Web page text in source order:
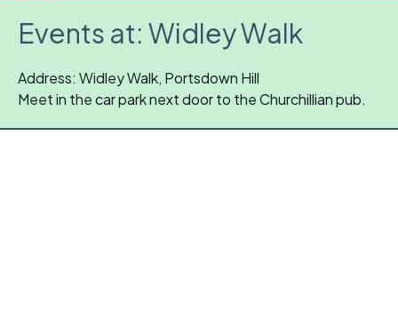
Events at: Widley Walk
Address: Widley Walk, Portsdown Hill
Meet in the car park next door to the Churchillian pub.